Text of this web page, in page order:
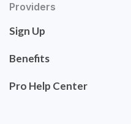
Providers
Sign Up
Benefits
Pro Help Center